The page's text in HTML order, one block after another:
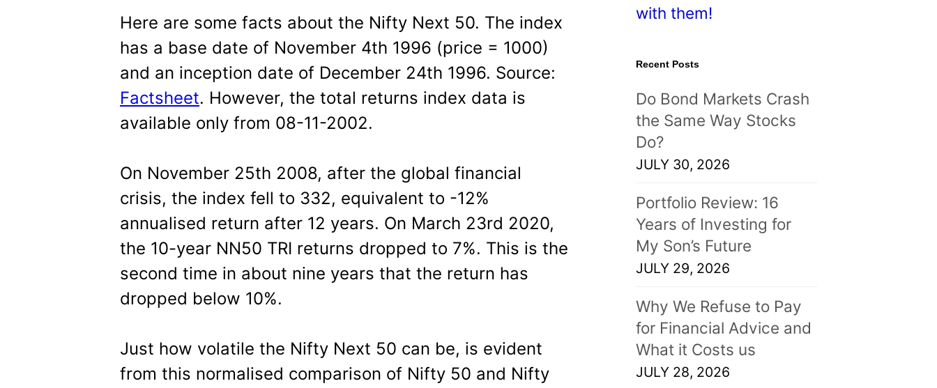
Here are some facts about the Nifty Next 50. The index
has a base date of November 4th 1996 (price = 1000)
and an inception date of December 24th 1996. Source:
Factsheet. However, the total returns index data is
available only from 08-11-2002.
On November 25th 2008, after the global financial
crisis, the index fell to 332, equivalent to -12%
annualised return after 12 years. On March 23rd 2020,
the 10-year NN50 TRI returns dropped to 7%. This is the
second time in about nine years that the return has
dropped below 10%.
Just how volatile the Nifty Next 50 can be, is evident
from this normalised comparison of Nifty 50 and Nifty
with them!
Recent Posts
Do Bond Markets Crash
the Same Way Stocks
Do?
JULY 30, 2026
Portfolio Review: 16
Years of Investing for
My Son’s Future
JULY 29, 2026
Why We Refuse to Pay
for Financial Advice and
What it Costs us
JULY 28, 2026